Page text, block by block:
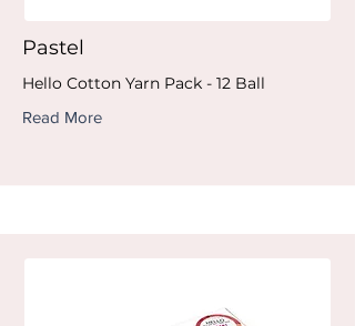
Pastel
Hello Cotton Yarn Pack - 12 Ball
Read More